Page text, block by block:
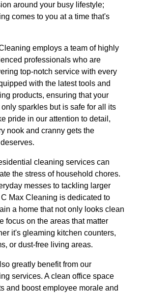
around your busy lifestyle;
comes to you at a time that's
employs a team of highly
professionals who are
top-notch service with every
with the latest tools and
products, ensuring that your
sparkles but is safe for all its
pride in our attention to detail,
nook and cranny gets the
cleaning services can
the stress of household chores.
messes to tackling larger
Max Cleaning is dedicated to
a home that not only looks clean
focus on the areas that matter
it's gleaming kitchen counters,
or dust-free living areas.
greatly benefit from our
services. A clean office space
and boost employee morale and